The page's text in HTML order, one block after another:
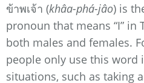
ข้าพเจ้า (khâa-phá-jâo) is
pronoun that means “I” in
both males and females.
people only use this word
situations, such as taking